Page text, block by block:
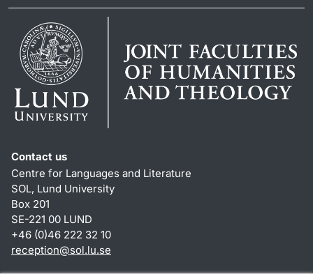
Contact us
Centre for Languages and Literature
SOL, Lund University
Box 201
SE-221 00 LUND
+46 (0)46 222 32 10
reception@sol.lu.se